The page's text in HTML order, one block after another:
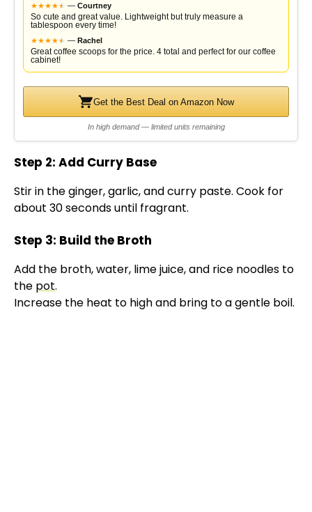
★★★★★
★ — Courtney
So cute and great value. Lightweight but truly measure a
tablespoon every time!
★★★★★
★ — Rachel
Great coffee scoops for the price. 4 total and perfect for our coffee
cabinet!
Get the Best Deal on Amazon Now
In high demand — limited units remaining
Step 2: Add Curry Base
Stir in the ginger, garlic, and curry paste. Cook for
about 30 seconds until fragrant.
Step 3: Build the Broth
Add the broth, water, lime juice, and rice noodles to
the pot.
Increase the heat to high and bring to a gentle boil.